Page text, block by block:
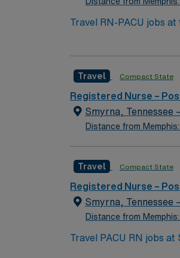
Travel RN-PACU jobs
care experience,
AMN Healthcare offers
career management. As a
PACU assignment in
Travel Compact State
Registered Nurse –
Smyrna, Tennessee
Distance from
Travel Compact State
Registered Nurse –
Smyrna, Tennessee
Distance from
Travel PACU RN jobs